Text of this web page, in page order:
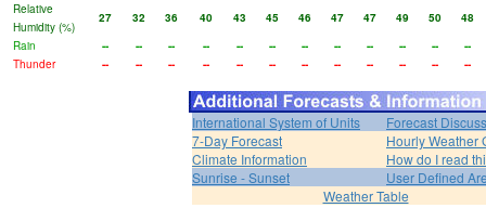
Relative
Humidity (%)
27 32 36 40 43 45 46 47 47 49 50
48
Rain
-- -- -- -- -- -- -- -- -- -- --
--
Thunder
-- -- -- -- -- -- -- -- -- -- -- --
International System of Units
Forecast
7-Day Forecast
Hourly Weather
Climate Information
How do I read
Sunrise - Sunset
User Defined
Weather Table